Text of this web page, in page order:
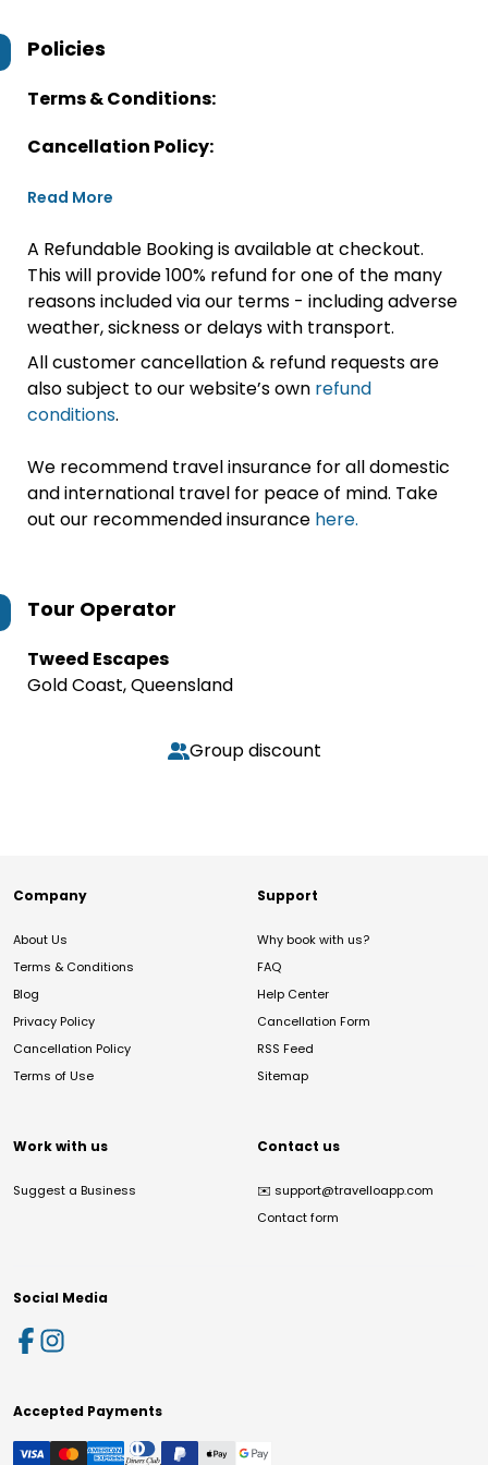
Policies
Terms & Conditions:
Cancellation Policy:
Read More
A Refundable Booking is available at checkout.
This will provide 100% refund for one of the many
reasons included via our terms - including adverse
weather, sickness or delays with transport.
All customer cancellation & refund requests are
also subject to our website’s own refund
conditions.
We recommend travel insurance for all domestic
and international travel for peace of mind. Take
out our recommended insurance here.
Tour Operator
Tweed Escapes
Gold Coast, Queensland
Group discount
Company
About Us
Terms & Conditions
Blog
Privacy Policy
Cancellation Policy
Terms of Use
Support
Why book with us?
FAQ
Help Center
Cancellation Form
RSS Feed
Sitemap
Work with us
Suggest a Business
Contact us
✉️ support@travelloapp.com
Contact form
Social Media
Accepted Payments